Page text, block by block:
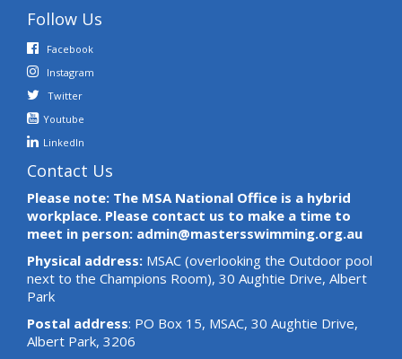
Follow Us
Facebook
Instagram
Twitter
Youtube
LinkedIn
Contact Us
Please note: The MSA National Office is a hybrid
workplace. Please contact us to make a time to
meet in person: admin@mastersswimming.org.au
Physical address: MSAC (overlooking the Outdoor pool
next to the Champions Room), 30 Aughtie Drive, Albert
Park
Postal address: PO Box 15, MSAC, 30 Aughtie Drive,
Albert Park, 3206